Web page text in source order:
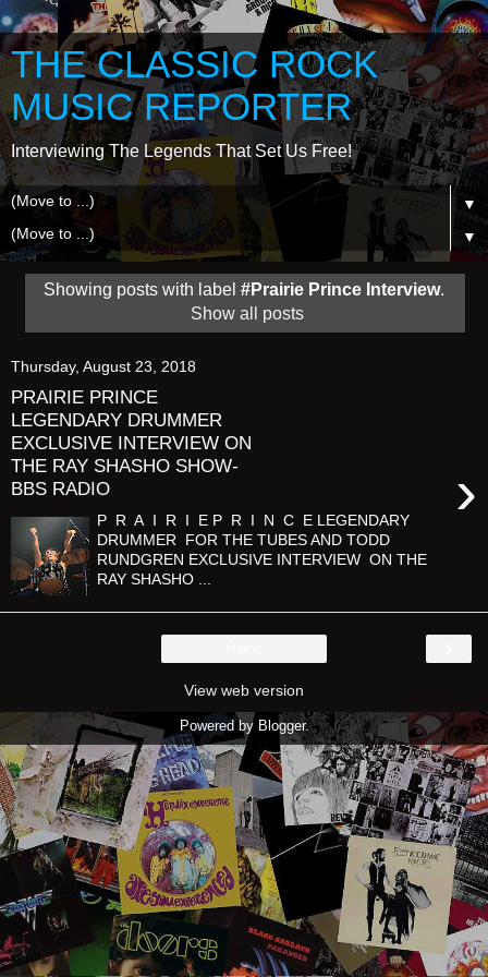
THE CLASSIC ROCK
MUSIC REPORTER
Interviewing The Legends That Set Us Free!
▼
▼
Showing posts with label #Prairie Prince Interview.
Show all posts
Thursday, August 23, 2018
PRAIRIE PRINCE
LEGENDARY DRUMMER
EXCLUSIVE INTERVIEW ON
THE RAY SHASHO SHOW-
BBS RADIO
›
P R A I R I E P R I N C E LEGENDARY
DRUMMER FOR THE TUBES AND TODD
RUNDGREN EXCLUSIVE INTERVIEW ON THE
RAY SHASHO ...
View web version
Powered by Blogger.